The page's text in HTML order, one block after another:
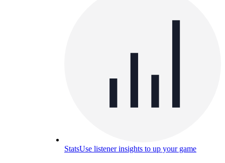
StatsUse listener insights to up your game